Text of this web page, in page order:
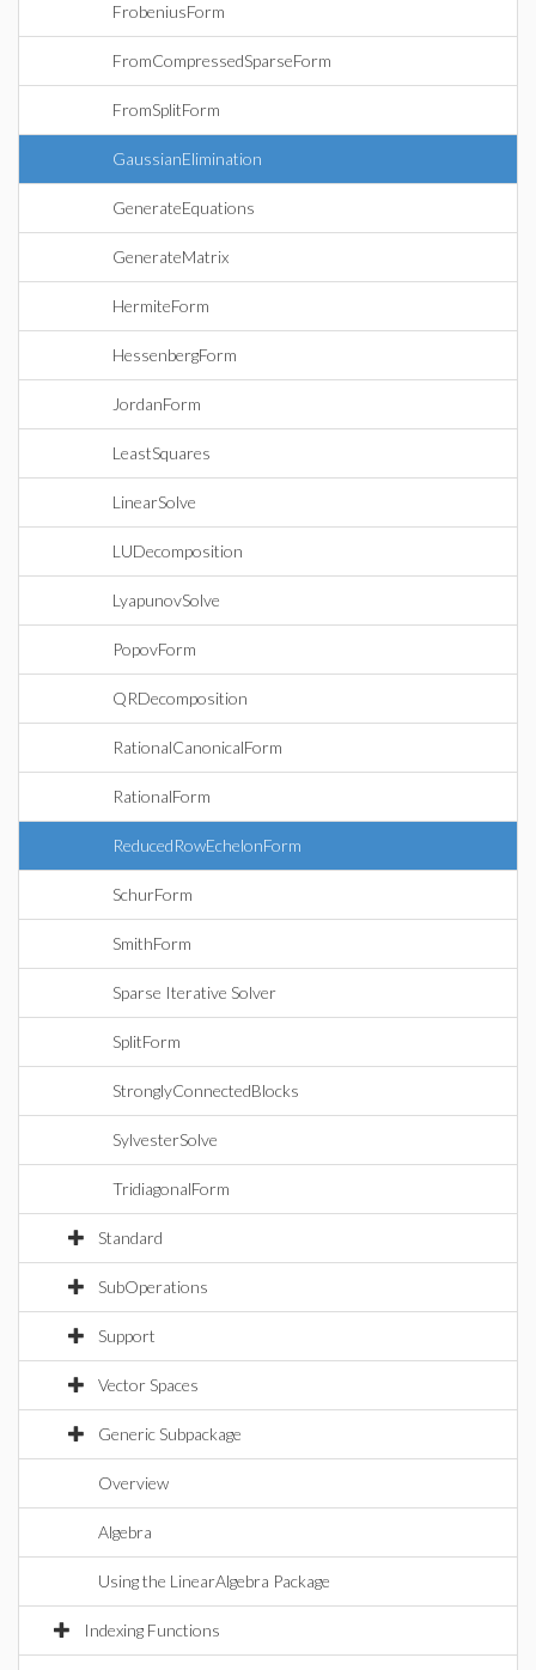
FrobeniusForm
FromCompressedSparseForm
FromSplitForm
GaussianElimination
GenerateEquations
GenerateMatrix
HermiteForm
HessenbergForm
JordanForm
LeastSquares
LinearSolve
LUDecomposition
LyapunovSolve
PopovForm
QRDecomposition
RationalCanonicalForm
RationalForm
ReducedRowEchelonForm
SchurForm
SmithForm
Sparse Iterative Solver
SplitForm
StronglyConnectedBlocks
SylvesterSolve
TridiagonalForm
Standard
SubOperations
Support
Vector Spaces
Generic Subpackage
Overview
Algebra
Using the LinearAlgebra Package
Indexing Functions